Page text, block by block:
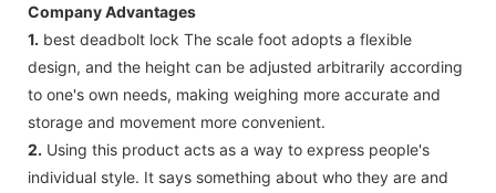
Company Advantages
1. best deadbolt lock The scale foot adopts a flexible
design, and the height can be adjusted arbitrarily according
to one's own needs, making weighing more accurate and
storage and movement more convenient.
2. Using this product acts as a way to express people's
individual style. It says something about who they are and